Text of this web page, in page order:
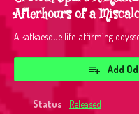
Afterhours of a
A kafkaesque life-affirming
Add
Status Released